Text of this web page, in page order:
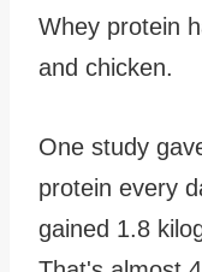
Whey protein
and chicken.
One study
protein every
gained 1.8